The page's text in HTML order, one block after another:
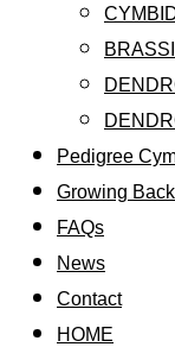
Pedigree
Growing
FAQs
News
Contact
HOME